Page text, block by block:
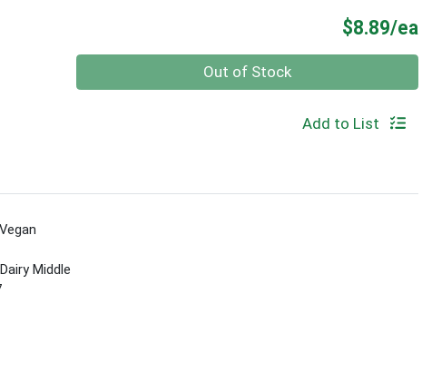
$8.89/ea
Out of Stock
Add to List
Vegan
Middle